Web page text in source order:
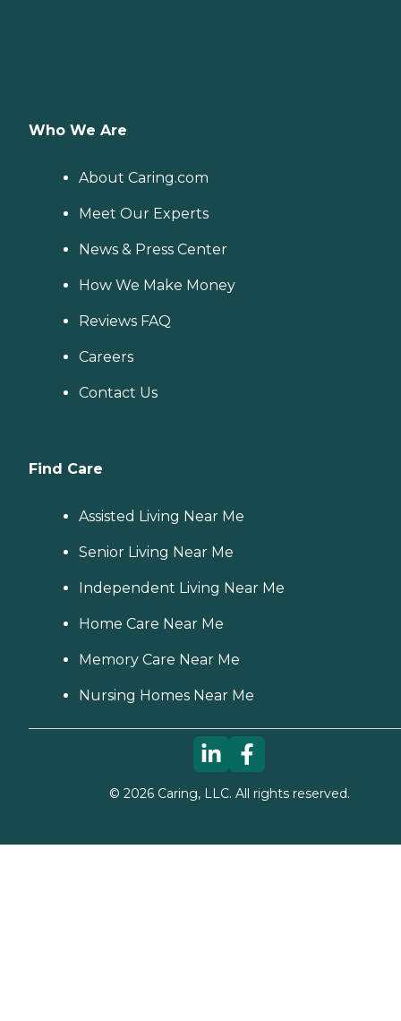
Who We Are
About Caring.com
Meet Our Experts
News & Press Center
How We Make Money
Reviews FAQ
Careers
Contact Us
Find Care
Assisted Living Near Me
Senior Living Near Me
Independent Living Near Me
Home Care Near Me
Memory Care Near Me
Nursing Homes Near Me
© 2026Caring, LLC. All rights reserved.